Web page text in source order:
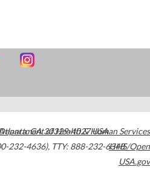
,GA30329-4027USA
232-4636), TTY: 888-232-6348
of Health & Human Services
HHS/Open
USA.gov